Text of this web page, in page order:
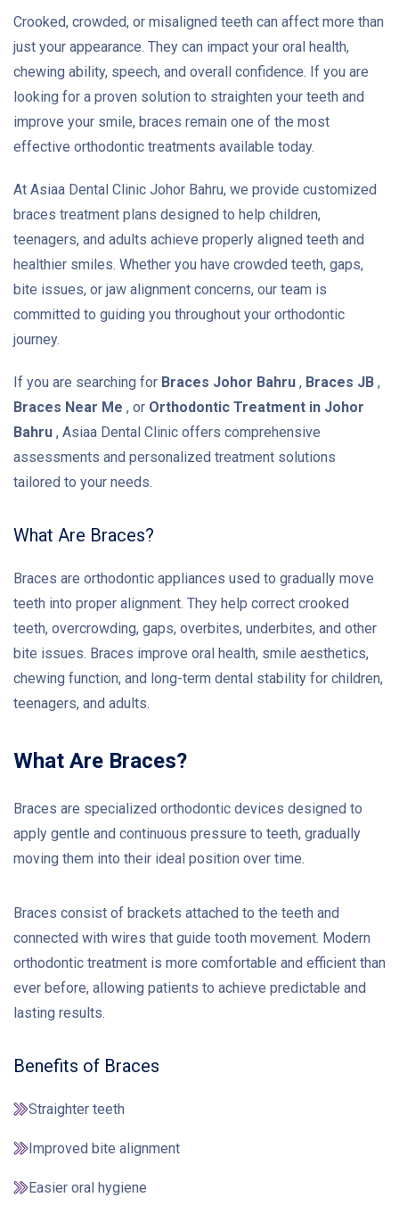
Crooked, crowded, or misaligned teeth can affect more than
just your appearance. They can impact your oral health,
chewing ability, speech, and overall confidence. If you are
looking for a proven solution to straighten your teeth and
improve your smile, braces remain one of the most
effective orthodontic treatments available today.
At Asiaa Dental Clinic Johor Bahru, we provide customized
braces treatment plans designed to help children,
teenagers, and adults achieve properly aligned teeth and
healthier smiles. Whether you have crowded teeth, gaps,
bite issues, or jaw alignment concerns, our team is
committed to guiding you throughout your orthodontic
journey.
If you are searching for Braces Johor Bahru , Braces JB ,
Braces Near Me , or Orthodontic Treatment in Johor
Bahru , Asiaa Dental Clinic offers comprehensive
assessments and personalized treatment solutions
tailored to your needs.
What Are Braces?
Braces are orthodontic appliances used to gradually move
teeth into proper alignment. They help correct crooked
teeth, overcrowding, gaps, overbites, underbites, and other
bite issues. Braces improve oral health, smile aesthetics,
chewing function, and long-term dental stability for children,
teenagers, and adults.
What Are Braces?
Braces are specialized orthodontic devices designed to
apply gentle and continuous pressure to teeth, gradually
moving them into their ideal position over time.
Braces consist of brackets attached to the teeth and
connected with wires that guide tooth movement. Modern
orthodontic treatment is more comfortable and efficient than
ever before, allowing patients to achieve predictable and
lasting results.
Benefits of Braces
Straighter teeth
Improved bite alignment
Easier oral hygiene